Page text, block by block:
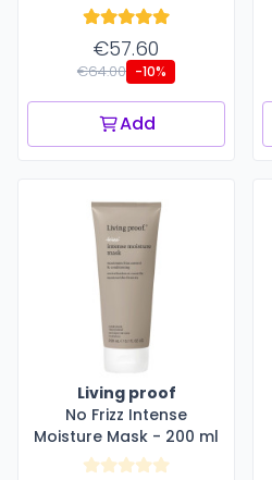
€57.60
€64.00 -10%
Add
Living proof
No Frizz Intense
Moisture Mask - 200 ml